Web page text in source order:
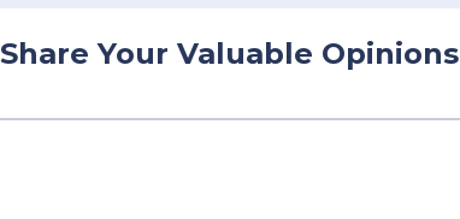
Share Your Valuable Opinions